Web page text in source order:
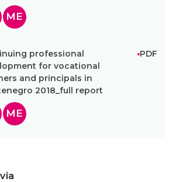
ME
professional
for vocational
and principals in
2018_full report
PDF
ME